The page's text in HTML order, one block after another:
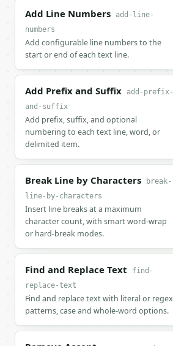
Add Line Numbers
add-line-
numbers
Add configurable line numbers to the
start or end of each text line.
Add Prefix and Suffix
add-prefix-
and-suffix
Add prefix, suffix, and optional
numbering to each text line, word, or
delimited item.
Break Line by Characters
break-
line-by-characters
Insert line breaks at a maximum
character count, with smart word-wrap
or hard-break modes.
Find and Replace Text
find-
replace-text
Find and replace text with literal or regex
patterns, case and whole-word options.